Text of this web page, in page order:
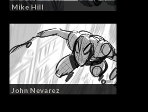
Mike Hill
John Nevarez